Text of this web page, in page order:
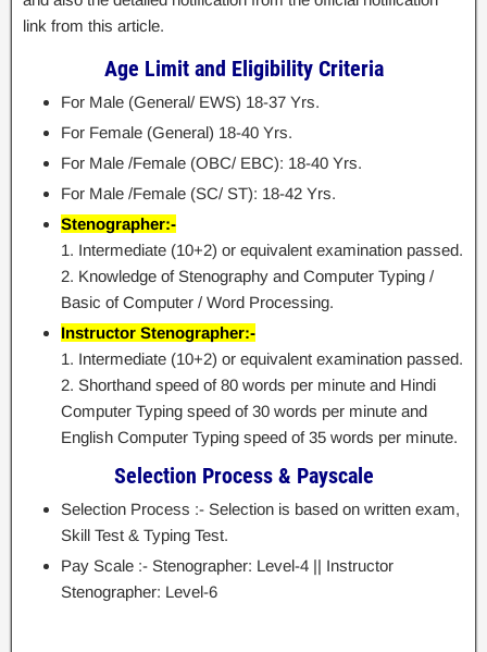
link from this article.
Age Limit and Eligibility Criteria
For Male (General/ EWS) 18-37 Yrs.
For Female (General) 18-40 Yrs.
For Male /Female (OBC/ EBC): 18-40 Yrs.
For Male /Female (SC/ ST): 18-42 Yrs.
Stenographer:-
1. Intermediate (10+2) or equivalent examination passed.
2. Knowledge of Stenography and Computer Typing /
Basic of Computer / Word Processing.
Instructor Stenographer:-
1. Intermediate (10+2) or equivalent examination passed.
2. Shorthand speed of 80 words per minute and Hindi
Computer Typing speed of 30 words per minute and
English Computer Typing speed of 35 words per minute.
Selection Process & Payscale
Selection Process :- Selection is based on written exam,
Skill Test & Typing Test.
Pay Scale :- Stenographer: Level-4 || Instructor
Stenographer: Level-6